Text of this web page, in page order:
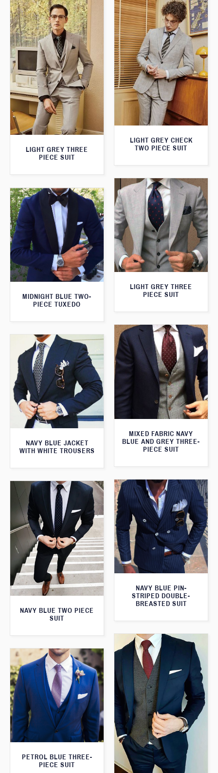
LIGHT GREY CHECK
TWO PIECE SUIT
LIGHT GREY THREE
PIECE SUIT
LIGHT GREY THREE
PIECE SUIT
MIDNIGHT BLUE TWO-
PIECE TUXEDO
MIXED FABRIC NAVY
BLUE AND GREY THREE-
PIECE SUIT
NAVY BLUE JACKET
WITH WHITE TROUSERS
NAVY BLUE PIN-
STRIPED DOUBLE-
BREASTED SUIT
NAVY BLUE TWO PIECE
SUIT
PETROL BLUE THREE-
PIECE SUIT